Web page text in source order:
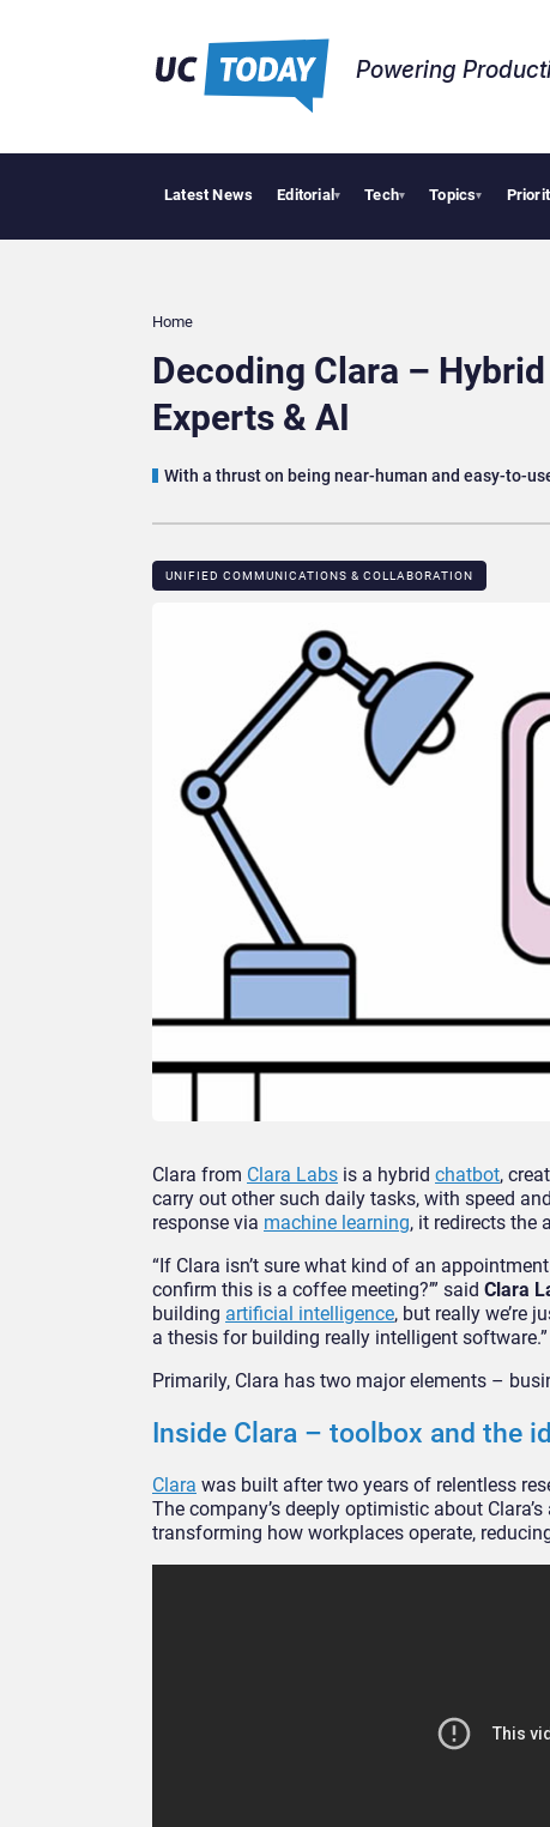
Powering
Latest News Editorial▾ Tech▾ Topics▾Deloitte
Home
Decoding Clara –
Experts & AI
With a thrust on being near-human and easy-to-
UNIFIED COMMUNICATIONS & COLLABORATION
Clara from Clara Labs is a hybrid chatbot,
carry out other such daily tasks, with speed
response via machine learning, it redirects the
“If Clara isn’t sure what kind of an
confirm this is a coffee meeting?’” said Clara
building artificial intelligence, but really we’re
a thesis for building really intelligent software.”
Primarily, Clara has two major elements –
Inside Clara – toolbox and the
Clara was built after two years of relentless
The company’s deeply optimistic about
transforming how workplaces operate,